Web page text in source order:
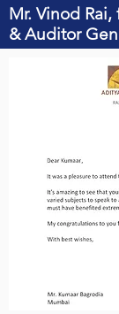
Mr. Vinod
& Auditor